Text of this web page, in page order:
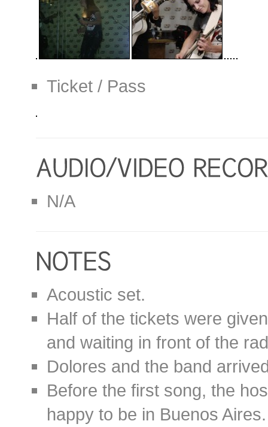
Ticket / Pass
N/A
Acoustic set.
Half of the tickets were
and waiting in front of the
Dolores and the band
Before the first song, the
happy to be in Buenos